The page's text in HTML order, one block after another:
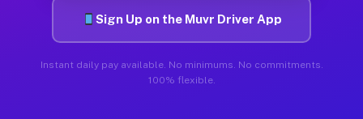
Sign Up on the Muvr Driver App
Instant daily pay available. No minimums. No commitments.
100% flexible.